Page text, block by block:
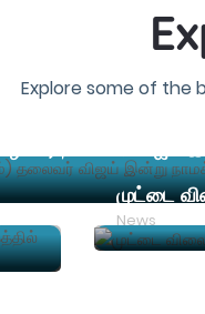
Explore some of the
முட்டை
News